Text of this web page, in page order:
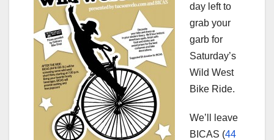
day left to
grab your
garb for
Saturday’s
Wild West
Bike Ride.
We’ll leave
BICAS (44